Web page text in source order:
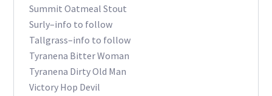
Summit Oatmeal Stout
Surly–info to follow
Tallgrass–info to follow
Tyranena Bitter Woman
Tyranena Dirty Old Man
Victory Hop Devil